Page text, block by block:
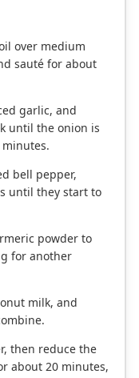
over medium
sauté for about
garlic, and
until the onion is
bell pepper,
until they start to
powder to
for another
milk, and
then reduce the
about 20 minutes,